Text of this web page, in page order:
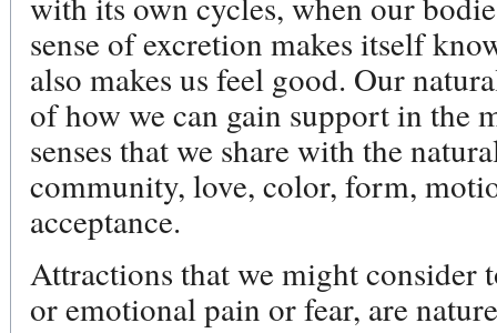
sense of excretion makes itself
also makes us feel good. Our
of how we can gain support in the
senses that we share with the
community, love, color, form,
acceptance.
Attractions that we might consider
or emotional pain or fear, are